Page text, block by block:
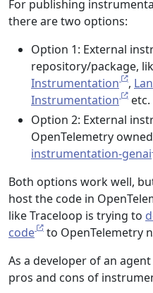
For publishing
there are two options:
Option 1: External
repository/package,
Instrumentation
,
Instrumentation
etc.
Option 2: External
OpenTelemetry
instrumentation-genai
Both options work well,
host the code in
like Traceloop is trying to
code
to OpenTelemetry
As a developer of an
pros and cons of